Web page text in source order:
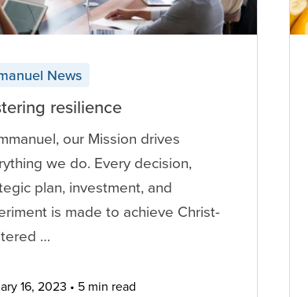
News
resilience
our Mission drives
we do. Every decision,
plan, investment, and
is made to achieve Christ-
…
16, 2023 5 min read